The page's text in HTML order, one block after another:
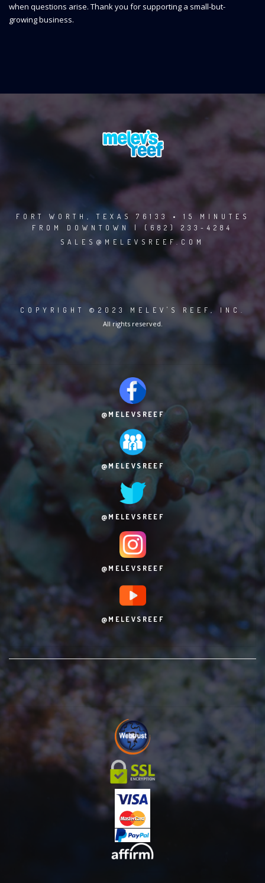
when questions arise. Thank you for supporting a small-but-
growing business.
FORT WORTH, TEXAS 76133 • 15 MINUTES
FROM DOWNTOWN | (682) 233-4284
SALES@MELEVSREEF.COM
COPYRIGHT ©2023 MELEV'S REEF, INC.
All rights reserved.
@MELEVSREEF
@MELEVSREEF
@MELEVSREEF
@MELEVSREEF
@MELEVSREEF